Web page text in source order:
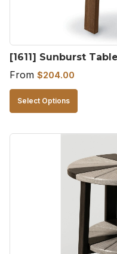
on
the
product
page
[1611] Sunburst Table
From $204.00
Select Options
product
variants.
The
options
may
be
chosen